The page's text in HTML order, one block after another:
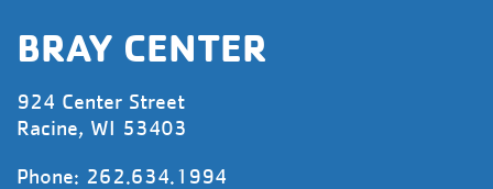
BRAY CENTER
924 Center Street
Racine, WI 53403
Phone: 262.634.1994